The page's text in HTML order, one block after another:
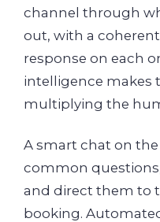
channel through
out, with a
response on each
intelligence makes
multiplying the
A smart chat on
common
and direct them to
booking.